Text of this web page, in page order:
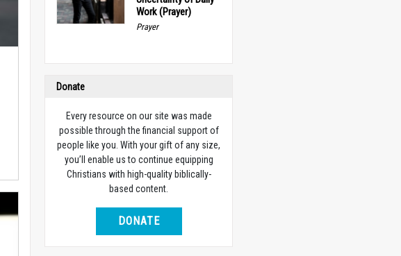
Work (Prayer)
Prayer
Donate
Every resource on our site was made
possible through the financial support of
people like you. With your gift of any size,
you’ll enable us to continue equipping
Christians with high-quality biblically-
based content.
DONATE